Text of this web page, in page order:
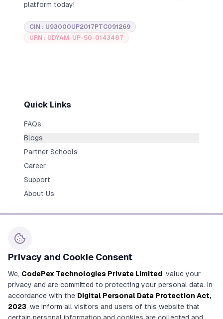
platform today!
CIN : U93000UP2017PTC091269
URN : UDYAM-UP-50-0143487
Quick Links
FAQs
Blogs
Partner Schools
Career
Support
About Us
Contact Us
+91 92780 91269
contact@codepex.com
Privacy and Cookie Consent
We, CodePex Technologies Private Limited, value your
privacy and are committed to protecting your personal data. In
accordance with the Digital Personal Data Protection Act,
2023, we inform all visitors and users of this website that